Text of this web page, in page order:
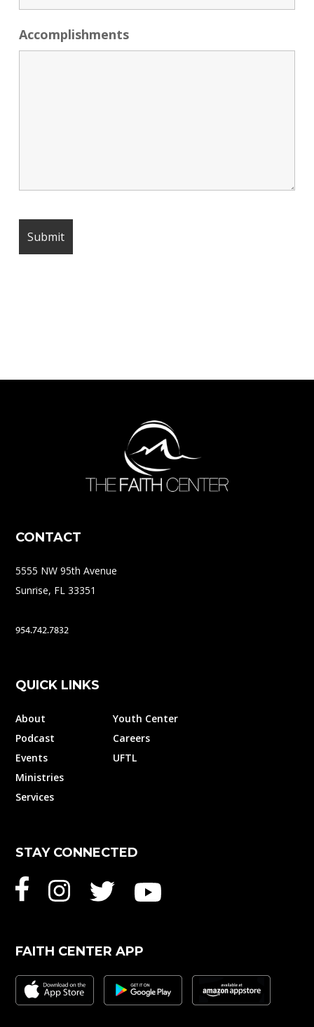
Accomplishments
CONTACT
5555 NW 95th Avenue
Sunrise, FL 33351
954.742.7832
QUICK LINKS
About
Podcast
Events
Ministries
Services
Youth Center
Careers
UFTL
STAY CONNECTED
FAITH CENTER APP